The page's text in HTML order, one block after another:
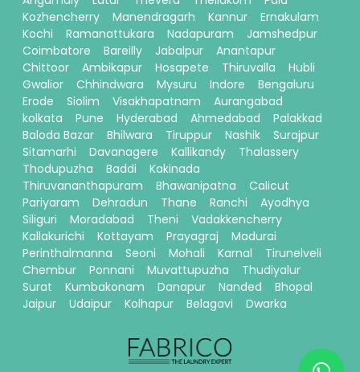
Kozhencherry
Manendragarh Kannur
Ernakulam
Kochi
Ramanattukara Nadapuram
Jamshedpur
Coimbatore
Bareilly Jabalpur
Anantapur
Chittoor
Ambikapur Hosapete Thiruvalla
Hubli
Gwalior
Chhindwara Mysuru Indore
Bengaluru
Erode
Siolim Visakhapatnam
Aurangabad
kolkata
Pune Hyderabad Ahmedabad
Palakkad
Baloda Bazar
Bhilwara Tiruppur Nashik
Surajpur
Sitamarhi
Davanagere Kallikandy
Thalassery
Thodupuzha
Baddi
Kakinada
Thiruvananthapuram
Bhawanipatna
Calicut
Pariyaram
Dehradun Thane Ranchi
Ayodhya
Siliguri
Moradabad Theni
Vadakkencherry
Kallakurichi
Kottayam Prayagraj
Madurai
Perinthalmanna
Seoni Mohali Karnal
Tirunelveli
Chembur
Ponnani Muvattupuzha
Thudiyalur
Surat
Kumbakonam Danapur Nanded
Bhopal
Jaipur
Udaipur Kolhapur Belagavi Dwarka